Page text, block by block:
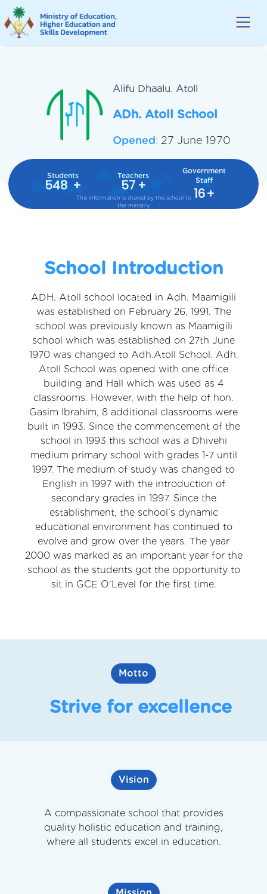
Alifu Dhaalu. Atoll
ADh. Atoll School
Opened: 27 June 1970
Students
548 +
Teachers
57 +
Government
Staff
16+
This information is shared by the school to
the ministry.
School Introduction
ADH. Atoll school located in Adh. Maamigili
was established on February 26, 1991. The
school was previously known as Maamigili
school which was established on 27th June
1970 was changed to Adh.Atoll School. Adh.
Atoll School was opened with one office
building and Hall which was used as 4
classrooms. However, with the help of hon.
Gasim Ibrahim, 8 additional classrooms were
built in 1993. Since the commencement of the
school in 1993 this school was a Dhivehi
medium primary school with grades 1-7 until
1997. The medium of study was changed to
English in 1997 with the introduction of
secondary grades in 1997. Since the
establishment, the school’s dynamic
educational environment has continued to
evolve and grow over the years. The year
2000 was marked as an important year for the
school as the students got the opportunity to
sit in GCE O'Level for the first time.
Motto
Strive for excellence
Vision
A compassionate school that provides
quality holistic education and training,
where all students excel in education.